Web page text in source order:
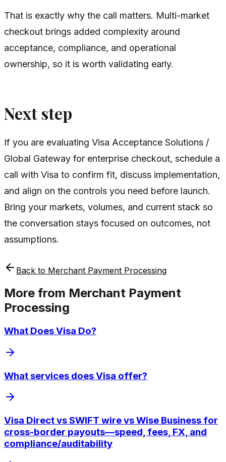
That is exactly why the call matters. Multi-market
checkout brings added complexity around
acceptance, compliance, and operational
ownership, so it is worth validating early.
Next step
If you are evaluating Visa Acceptance Solutions /
Global Gateway for enterprise checkout, schedule a
call with Visa to confirm fit, discuss implementation,
and align on the controls you need before launch.
Bring your markets, volumes, and current stack so
the conversation stays focused on outcomes, not
assumptions.
Back to Merchant Payment Processing
More from Merchant Payment
Processing
What Does Visa Do?
What services does Visa offer?
Visa Direct vs SWIFT wire vs Wise Business for
cross-border payouts—speed, fees, FX, and
compliance/auditability